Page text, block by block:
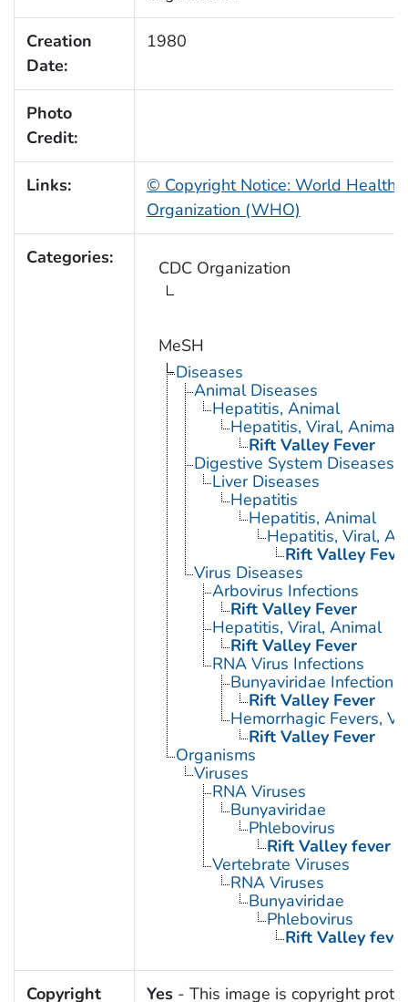
Creation
Date:
1980
Photo
Credit:
Links:
© Copyright Notice: World Health
Organization (WHO)
Categories: CDC Organization
MeSH
Diseases
Animal Diseases
Hepatitis, Animal
Hepatitis, Viral, Animal
Rift Valley Fever
Digestive System Diseases
Liver Diseases
Hepatitis
Hepatitis, Animal
Hepatitis, Viral,
Rift Valley
Virus Diseases
Arbovirus Infections
Rift Valley Fever
Hepatitis, Viral, Animal
Rift Valley Fever
RNA Virus Infections
Bunyaviridae Infections
Rift Valley Fever
Hemorrhagic Fevers,
Rift Valley Fever
Organisms
Viruses
RNA Viruses
Bunyaviridae
Phlebovirus
Rift Valley fever
Vertebrate Viruses
RNA Viruses
Bunyaviridae
Phlebovirus
Rift Valley
Copyright
Yes- This image is copyright